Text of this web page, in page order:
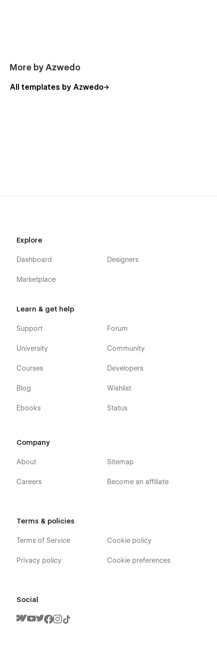
More by Azwedo
All templates by Azwedo
Explore
Dashboard
Marketplace
Designers
Learn & get help
Support
University
Courses
Blog
Ebooks
Forum
Community
Developers
Wishlist
Status
Company
About
Careers
Sitemap
Become an affiliate
Terms & policies
Terms of Service
Privacy policy
Cookie policy
Cookie preferences
Social